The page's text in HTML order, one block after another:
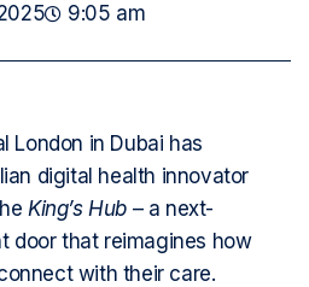
9:05 am
London in Dubai has
digital health innovator
King’s Hub – a next-
door that reimagines how
with their care.